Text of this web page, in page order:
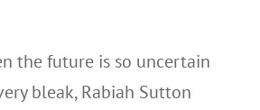
the future is so uncertain
bleak, Rabiah Sutton